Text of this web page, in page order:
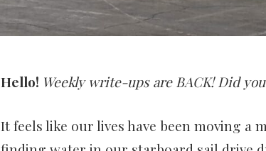
Hello! Weekly write-ups are BACK! Did
It feels like our lives have been moving a